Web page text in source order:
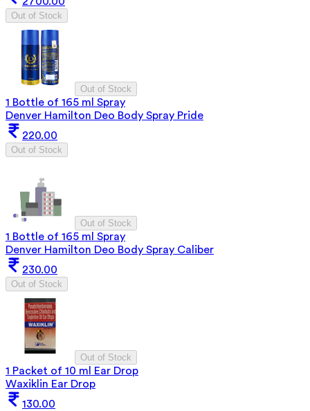
Out of Stock
Out of Stock
1 Bottle of 165 ml Spray
Denver Hamilton Deo Body Spray Pride
220.00
Out of Stock
Out of Stock
1 Bottle of 165 ml Spray
Denver Hamilton Deo Body Spray Caliber
230.00
Out of Stock
Out of Stock
1 Packet of 10 ml Ear Drop
Waxiklin Ear Drop
130.00